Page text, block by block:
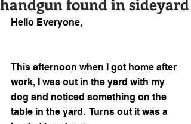
Hello Everyone,
This afternoon when I got home after
work, I was out in the yard with my
dog and noticed something on the
table in the yard.  Turns out it was a